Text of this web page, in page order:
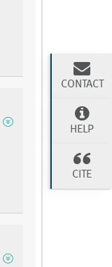
CONTACT
HELP
CITE